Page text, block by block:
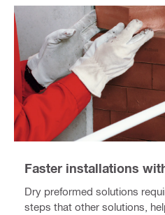
Faster installations
Dry preformed solutions
steps that other solutions,